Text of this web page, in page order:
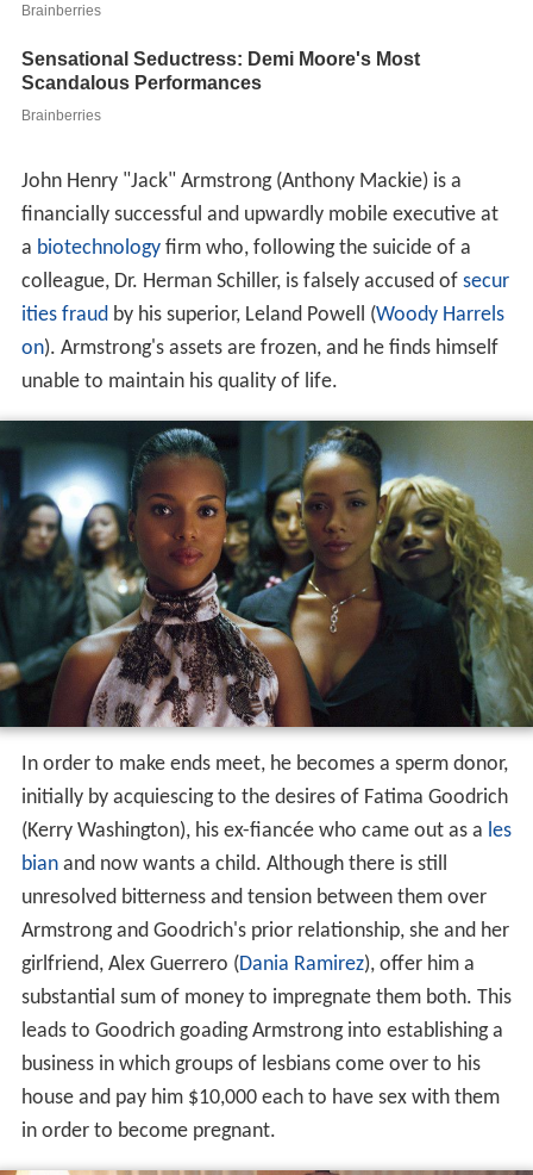
John Henry "Jack" Armstrong (Anthony Mackie) is a
financially successful and upwardly mobile executive at
a biotechnologyfirm who, following the suicide of a
colleague, Dr. Herman Schiller, is falsely accused of secur
ities fraud by his superior, Leland Powell (Woody Harrels
on). Armstrong's assets are frozen, and he finds himself
unable to maintain his quality of life.
In order to make ends meet, he becomes a sperm donor,
initially by acquiescing to the desires of Fatima Goodrich
(Kerry Washington), his ex-fiancée who came out as a les
bianand now wants a child. Although there is still
unresolved bitterness and tension between them over
Armstrong and Goodrich's prior relationship, she and her
girlfriend, Alex Guerrero (Dania Ramirez), offer him a
substantial sum of money to impregnate them both. This
leads to Goodrich goading Armstrong into establishing a
business in which groups of lesbians come over to his
house and pay him $10,000 each to have sex with them
in order to become pregnant.